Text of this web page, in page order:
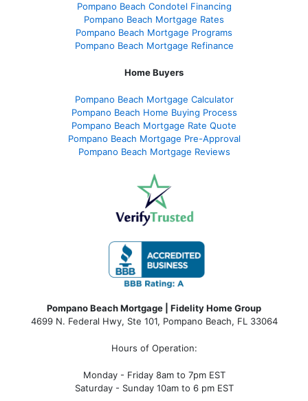
Pompano Beach Condotel Financing
Pompano Beach Mortgage Rates
Pompano Beach Mortgage Programs
Pompano Beach Mortgage Refinance
Home Buyers
Pompano Beach Mortgage Calculator
Pompano Beach Home Buying Process
Pompano Beach Mortgage Rate Quote
Pompano Beach Mortgage Pre-Approval
Pompano Beach Mortgage Reviews
Pompano Beach Mortgage | Fidelity Home Group
4699 N. Federal Hwy, Ste 101, Pompano Beach, FL 33064
Hours of Operation:
Monday - Friday 8am to 7pm EST
Saturday - Sunday 10am to 6 pm EST